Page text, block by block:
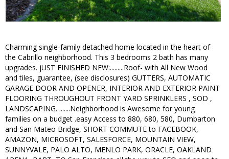
Charming single-family detached home located in the heart of
the Cabrillo neighborhood. This 3 bedrooms 2 bath has many
upgrades. jUST FINISHED NEW:.........Roof- with All New Wood
and tiles, guarantee, (see disclosures) GUTTERS, AUTOMATIC
GARAGE DOOR AND OPENER, INTERIOR AND EXTERIOR PAINT
FLOORING THROUGHOUT FRONT YARD SPRINKLERS , SOD ,
LANDSCAPING. .......Neighborhood is Awesome for young
families on a budget .easy Access to 880, 680, 580, Dumbarton
and San Mateo Bridge, SHORT COMMUTE to FACEBOOK,
AMAZON, MICROSOFT, SALESFORCE, MOUNTAIN VIEW,
SUNNYVALE, PALO ALTO, MENLO PARK, ORACLE, OAKLAND